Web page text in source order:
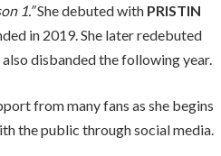
1.”She debuted with PRISTIN
in 2019. She later redebuted
disbanded the following year.
from many fans as she begins
the public through social media.